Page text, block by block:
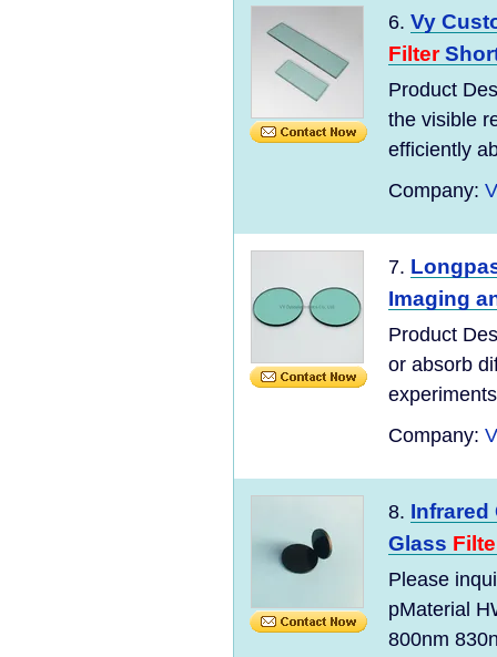
6. Vy
Filter
Product
the visible
efficiently
Company:
7.
Imaging
Product
or absorb
Company:
8. Infrared
Glass
Please
pMaterial
800nm